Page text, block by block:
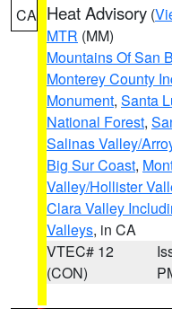
CA Heat Advisory (
MTR (MM)
Mountains Of San
Monterey County
Monument, Santa
National Forest,
Salinas Valley/
Big Sur Coast,
Valley/Hollister
Clara Valley
Valleys, in CA
VTEC# 12
(CON)